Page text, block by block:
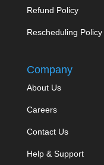
Refund Policy
Rescheduling Policy
Company
About Us
Careers
Contact Us
Help & Support